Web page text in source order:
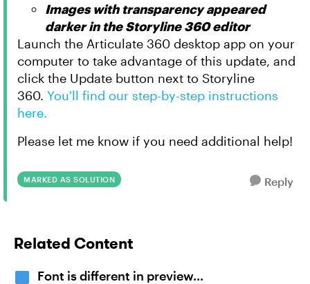
Images with transparency appeared
darker in the Storyline 360 editor
Launch the Articulate 360 desktop app on your
computer to take advantage of this update, and
click the Update button next to Storyline
360. You'll find our step-by-step instructions
here.
Please let me know if you need additional help!
MARKED AS SOLUTION Reply
Related Content
Font is different in preview...